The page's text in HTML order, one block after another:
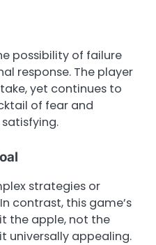
possibility of failure
response. The player
yet continues to
of fear and
strategies or
contrast, this game’s
the apple, not the
universally appealing.